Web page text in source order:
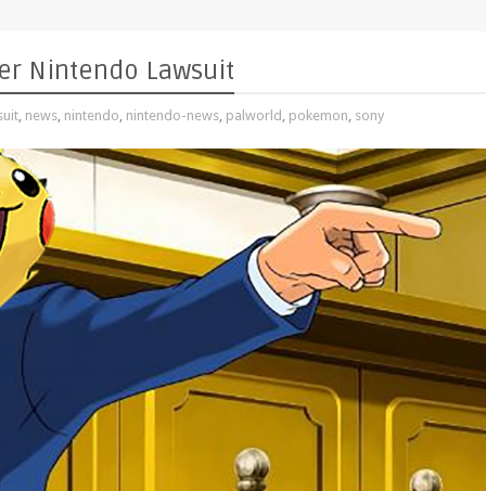
Nintendo Lawsuit
, news, nintendo, nintendo-news, palworld , pokemon, sony